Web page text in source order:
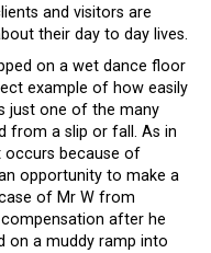
and visitors are
their day to day lives.
on a wet dance floor
example of how easily
just one of the many
from a slip or fall. As in
occurs because of
opportunity to make a
of Mr W from
after he
on a muddy ramp into